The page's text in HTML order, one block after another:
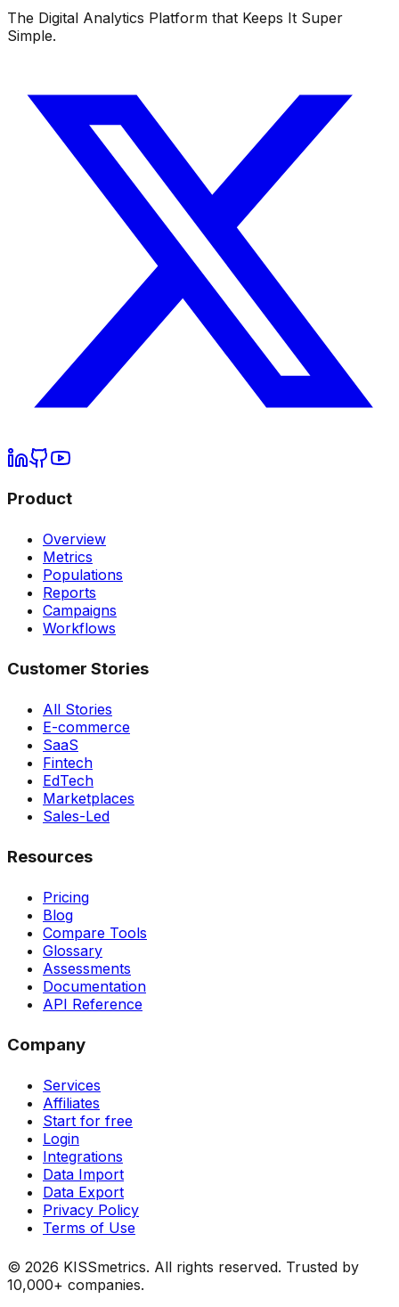
The Digital Analytics Platform that Keeps It Super
Simple.
Product
Overview
Metrics
Populations
Reports
Campaigns
Workflows
Customer Stories
All Stories
E-commerce
SaaS
Fintech
EdTech
Marketplaces
Sales-Led
Resources
Pricing
Blog
Compare Tools
Glossary
Assessments
Documentation
API Reference
Company
Services
Affiliates
Start for free
Login
Integrations
Data Import
Data Export
Privacy Policy
Terms of Use
© 2026 KISSmetrics. All rights reserved. Trusted by
10,000+ companies.